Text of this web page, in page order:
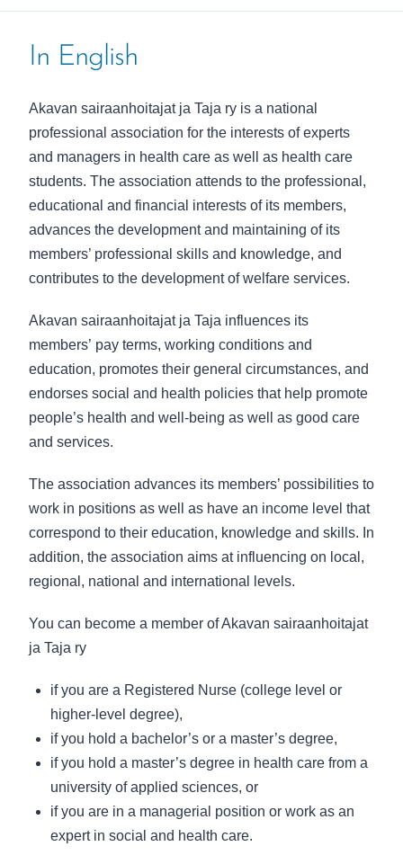
In English
Akavan sairaanhoitajat ja Taja ry is a national
professional association for the interests of experts
and managers in health care as well as health care
students. The association attends to the professional,
educational and financial interests of its members,
advances the development and maintaining of its
members’ professional skills and knowledge, and
contributes to the development of welfare services.
Akavan sairaanhoitajat ja Taja influences its
members’ pay terms, working conditions and
education, promotes their general circumstances, and
endorses social and health policies that help promote
people’s health and well-being as well as good care
and services.
The association advances its members’ possibilities to
work in positions as well as have an income level that
correspond to their education, knowledge and skills. In
addition, the association aims at influencing on local,
regional, national and international levels.
You can become a member of Akavan sairaanhoitajat
ja Taja ry
if you are a Registered Nurse (college level or
higher-level degree),
if you hold a bachelor’s or a master’s degree,
if you hold a master’s degree in health care from a
university of applied sciences, or
if you are in a managerial position or work as an
expert in social and health care.